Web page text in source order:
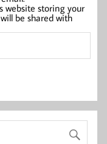
website storing your
be shared with